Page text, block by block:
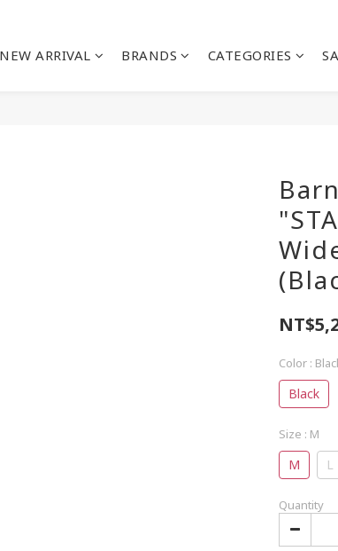
NEW ARRIVAL BRANDS CATEGORIES
Color :
Black
Size : M
M L
Quantity